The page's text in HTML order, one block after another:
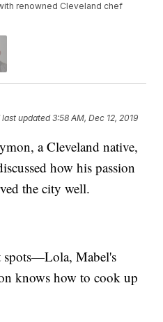
renowned Cleveland chef
last updated 3:58 AM, Dec 12, 2019
a Cleveland native,
how his passion
the city well.
spots—Lola, Mabel's
knows how to cook up